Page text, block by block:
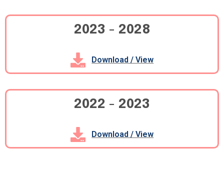
2023 - 2028
Download / View
2022 - 2023
Download / View